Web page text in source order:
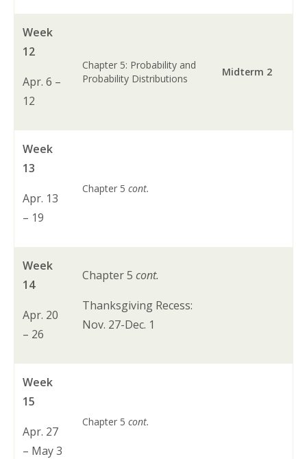
Week
12
Apr. 6 –
12
Chapter 5: Probability and
Probability Distributions
Midterm 2
Week
13
Apr. 13
– 19
Chapter 5cont.
Week
14
Apr. 20
– 26
Chapter 5cont.
Thanksgiving Recess:
Nov. 27-Dec. 1
Week
15
Apr. 27
– May 3
Chapter 5cont.